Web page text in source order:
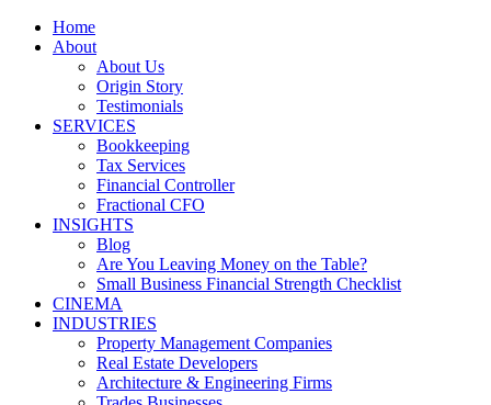
Home
About
About Us
Origin Story
Testimonials
SERVICES
Bookkeeping
Tax Services
Financial Controller
Fractional CFO
INSIGHTS
Blog
Are You Leaving Money on the Table?
Small Business Financial Strength Checklist
CINEMA
INDUSTRIES
Property Management Companies
Real Estate Developers
Architecture & Engineering Firms